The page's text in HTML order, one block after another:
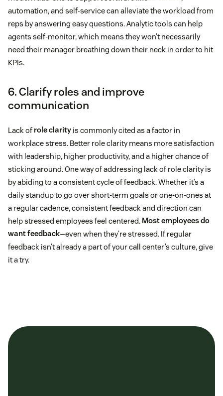
automation, and self-service can alleviate the workload from
reps by answering easy questions. Analytic tools can help
agents self-monitor, which means they won’t necessarily
need their manager breathing down their neck in order to hit
KPIs.
6. Clarify roles and improve
communication
Lack of role clarity is commonly cited as a factor in
workplace stress. Better role clarity means more satisfaction
with leadership, higher productivity, and a higher chance of
sticking around. One way of addressing lack of role clarity is
by abiding to a consistent cycle of feedback. Whether it’s a
daily standup to go over short-term goals or one-on-ones at
a regular cadence, consistent feedback and direction can
help stressed employees feel centered. Most employees do
want feedback—even when they’re stressed. If regular
feedback isn’t already a part of your call center’s culture, give
it a try.